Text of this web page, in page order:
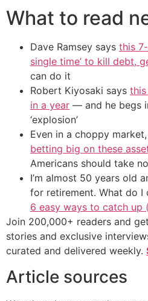
What to read
Dave Ramsey says this
single time’ to kill debt,
can do it
Robert Kiyosaki says this
in a year — and he begs
‘explosion’
Even in a choppy market,
betting big on these
Americans should take
I’m almost 50 years old
for retirement. What do I
6 easy ways to catch up
Join 200,000+ readers and
stories and exclusive
curated and delivered weekly.
Article sources